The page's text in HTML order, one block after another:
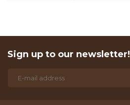
Sign up to our newsletter!